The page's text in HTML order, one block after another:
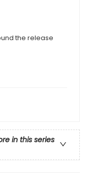
the release
in this series